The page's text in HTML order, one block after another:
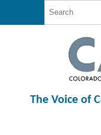
The Voice of